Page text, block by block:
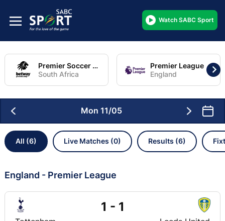
Watch SABC Sport
Premier Soccer League
South Africa
Premier League
England
All (6) Live Matches (0) Results (6)
Mon 11/05
England - Premier League
1 - 1